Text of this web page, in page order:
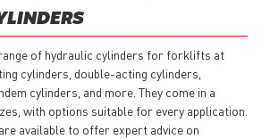
range of hydraulic cylinders for forklifts at
cylinders, double-acting cylinders,
cylinders, and more. They come in a
with options suitable for every application.
available to offer expert advice on